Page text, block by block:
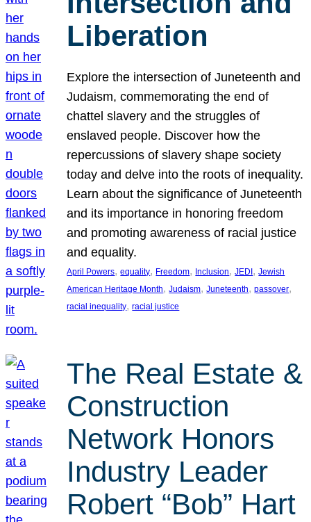
Liberation
Explore the intersection of Juneteenth and
Judaism, commemorating the end of
chattel slavery and the struggles of
enslaved people. Discover how the
repercussions of slavery shape society
today and delve into the roots of inequality.
Learn about the significance of Juneteenth
and its importance in honoring freedom
and promoting awareness of racial justice
and equality.
April Powers, equality, Freedom, Inclusion, JEDI, Jewish
American Heritage Month, Judaism, Juneteenth, passover
racial inequality, racial justice
The Real Estate &
Construction
Network Honors
Industry Leader
Robert “Bob” Hart